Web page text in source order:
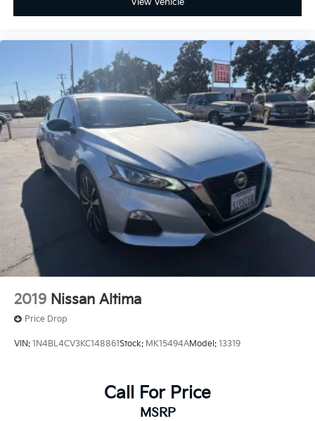
View Vehicle
2019 Nissan Altima
Price Drop
VIN: 1N4BL4CV3KC148861Stock: MK15494AModel: 13319
Call For Price
MSRP